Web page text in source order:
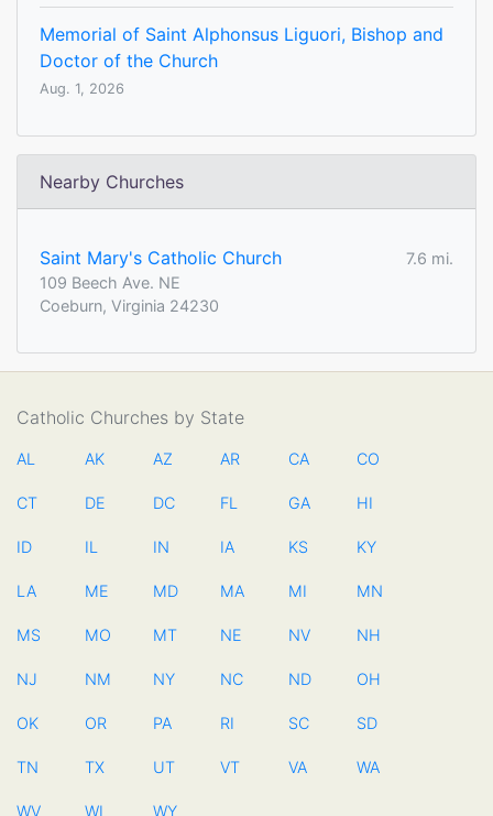
Memorial of Saint Alphonsus Liguori, Bishop and
Doctor of the Church
Aug. 1, 2026
Nearby Churches
Saint Mary's​ Catholic Church
7.6 mi.
109 Beech Ave. NE
Coeburn, Virginia 24230
Catholic Churches by State
AL AK AZ AR CA CO
CT DE DC FL GA HI
ID IL IN IA KS KY
LA ME MD MA MI MN
MS MO MT NE NV NH
NJ NM NY NC ND OH
OK OR PA RI SC SD
TN TX UT VT VA WA
WV WI WY